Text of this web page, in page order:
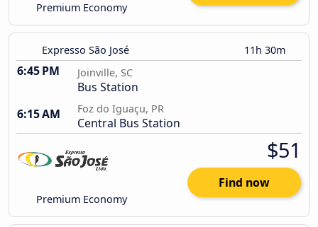
Premium Economy
Expresso São José 11h 30m
6:45 PM Joinville, SC
Bus Station
6:15 AM
Foz do Iguaçu, PR
Central Bus Station
Premium Economy
$51
Find now